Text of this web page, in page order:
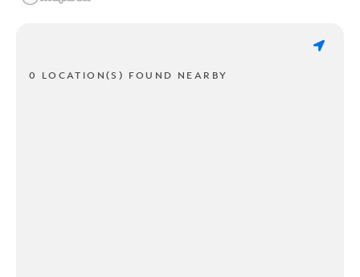
0 LOCATION(S) FOUND NEARBY